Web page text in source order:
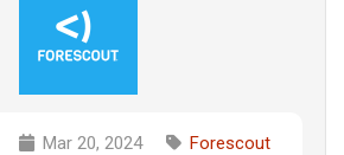
Mar 20, 2024 Forescout